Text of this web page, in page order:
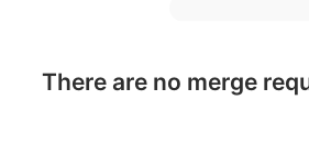
There are no merge